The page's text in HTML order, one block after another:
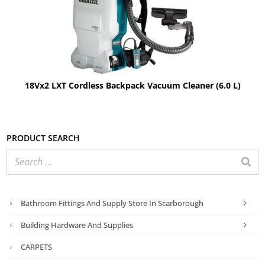
18Vx2 LXT Cordless Backpack Vacuum Cleaner (6.0 L)
Product search
Bathroom Fittings And Supply Store In Scarborough
Building Hardware And Supplies
CARPETS